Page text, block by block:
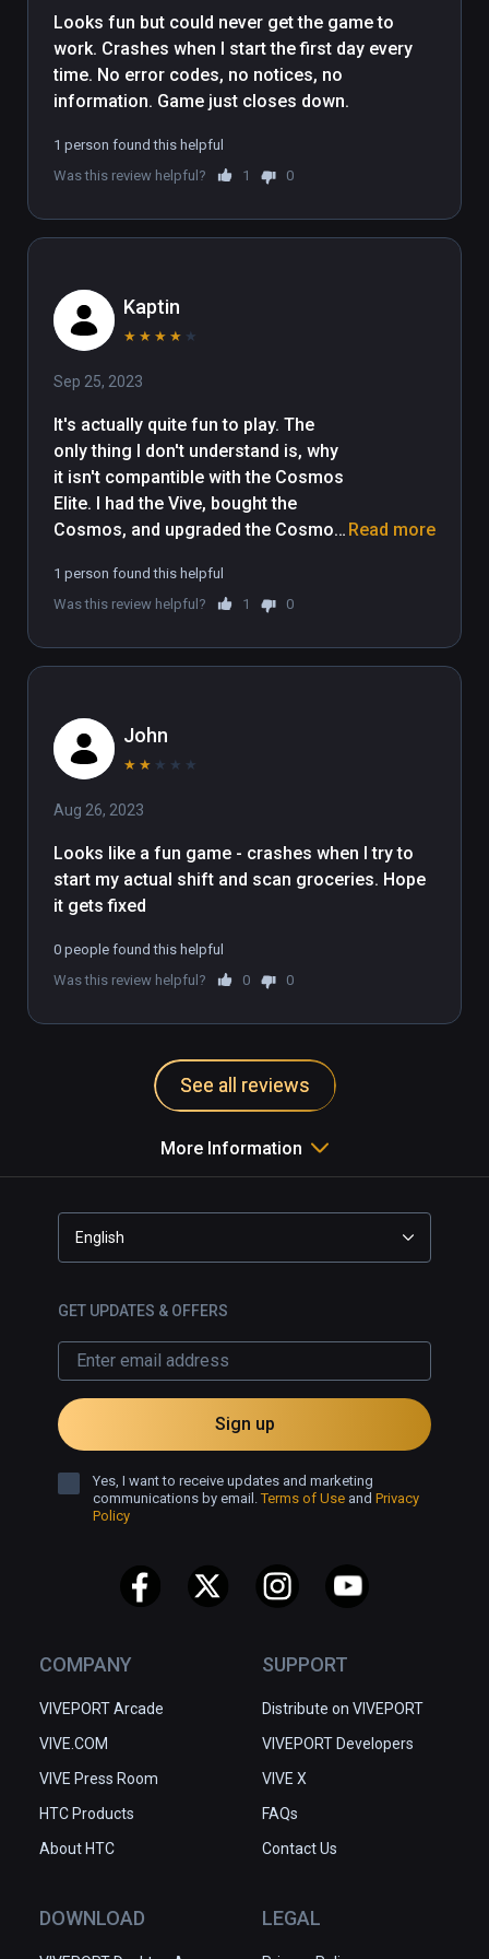
Looks fun but could never get the game to
work. Crashes when I start the first day every
time. No error codes, no notices, no
1 person found this helpful
Was this review helpful?
1 0
Kaptin
★ ★ ★ ★ ★
Sep 25, 2023
It's actually quite fun to play. The
only thing I don't understand is, why
it isn't compantible with the Cosmos
Elite. I had the Vive, bought the
Cosmos, and upgraded the Cosmos
make it compatible with the Cosmos
Elite Also.
Read more
1 person found this helpful
Was this review helpful?
1 0
John
★ ★ ★ ★ ★
Aug 26, 2023
Looks like a fun game - crashes when I try to
start my actual shift and scan groceries. Hope
0 people found this helpful
Was this review helpful?
0 0
See all reviews
More Information
COMPANY
VIVEPORT Arcade
VIVE.COM
VIVE Press Room
HTC Products
About HTC
SUPPORT
Distribute on VIVEPORT
VIVEPORT Developers
VIVE X
FAQs
Contact Us
DOWNLOAD LEGAL
English
GET UPDATES & OFFERS
Sign up
Yes, I want to receive updates and marketing
communications by email.Terms of Use and Privacy
Policy